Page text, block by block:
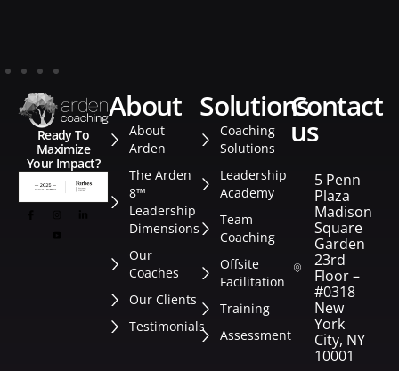
Ready To
Maximize
Your Impact?
about
About
Arden
The Arden
8™
Leadership
Dimensions
Our
Coaches
Our Clients
Testimonials
solutions
Coaching
Solutions
Leadership
Academy
Team
Coaching
Offsite
Facilitation
Training
Assessment
contact
us
5 Penn
Plaza
Madison
Square
Garden
23rd
Floor –
#0318
New
York
City, NY
10001